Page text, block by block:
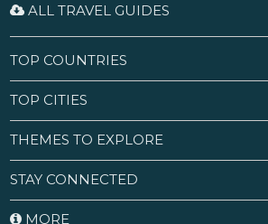
ALL TRAVEL GUIDES
TOP COUNTRIES
TOP CITIES
THEMES TO EXPLORE
STAY CONNECTED
MORE